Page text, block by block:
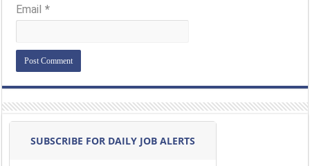
Email*
SUBSCRIBE FOR DAILY JOB ALERTS